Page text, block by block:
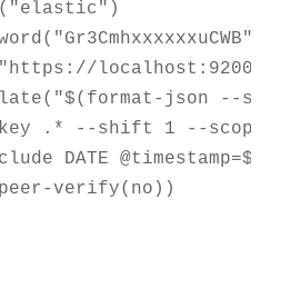
localhost:9200/
json --
.* --shift 1 --scope
DATE
verify(no))